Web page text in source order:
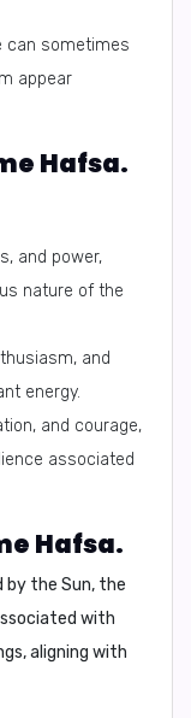
can sometimes
appear
Hafsa.
and power,
nature of the
and
energy.
and courage,
associated
Hafsa.
by the Sun, the
with
aligning with